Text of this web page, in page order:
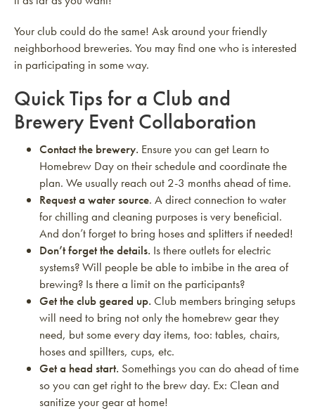
Your club could do the same! Ask around your friendly
neighborhood breweries. You may find one who is interested
in participating in some way.
Quick Tips for a Club and
Brewery Event Collaboration
Contact the brewery. Ensure you can get Learn to
Homebrew Day on their schedule and coordinate the
plan. We usually reach out 2-3 months ahead of time.
Request a water source. A direct connection to water
for chilling and cleaning purposes is very beneficial.
And don’t forget to bring hoses and splitters if needed!
Don’t forget the details. Is there outlets for electric
systems? Will people be able to imbibe in the area of
brewing? Is there a limit on the participants?
Get the club geared up. Club members bringing setups
will need to bring not only the homebrew gear they
need, but some every day items, too: tables, chairs,
hoses and spillters, cups, etc.
Get a head start. Somethings you can do ahead of time
so you can get right to the brew day. Ex: Clean and
sanitize your gear at home!